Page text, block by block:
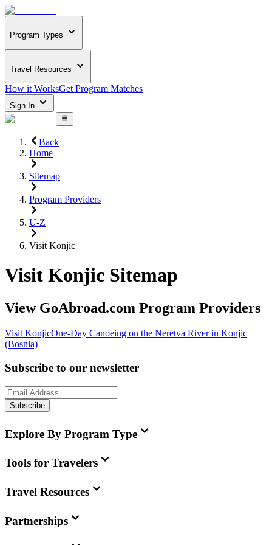
Program Types
Travel Resources
How it WorksGet Program Matches
Sign In
Back
Home
Sitemap
Program Providers
U-Z
Visit Konjic
Visit Konjic Sitemap
View GoAbroad.com Program Providers
Visit KonjicOne-Day Canoeing on the Neretva River in Konjic
(Bosnia)
Subscribe to our newsletter
Subscribe
Explore By Program Type
Tools for Travelers
Travel Resources
Partnerships